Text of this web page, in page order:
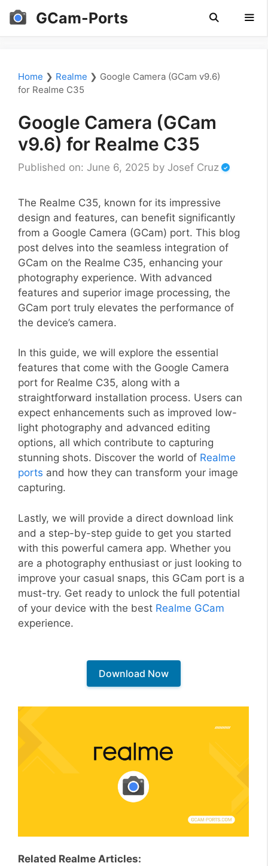
Skip
GCam-Ports
Home ❯ Realme ❯ Google Camera (GCam v9.6)
for Realme C35
Google Camera (GCam
v9.6) for Realme C35
Published on: June 6, 2025 by Josef Cruz
The Realme C35, known for its impressive
design and features, can benefit significantly
from a Google Camera (GCam) port. This blog
post delves into the seamless integration of
GCam on the Realme C35, enhancing your
photography experience. With advanced
features and superior image processing, the
GCam port truly elevates the performance of
the device’s camera.
In this guide, we will explore the essential
features that come with the Google Camera
port for Realme C35, along with a
straightforward installation process. Users can
expect enhancements such as improved low-
light photography and advanced editing
options, all which contribute to capturing
stunning shots. Discover the world of Realme
ports and how they can transform your image
capturing.
Lastly, we will provide a direct download link
and a step-by-step guide to get you started
with this powerful camera app. Whether you
are a photography enthusiast or just looking to
improve your casual snaps, this GCam port is a
must-try. Get ready to unlock the full potential
of your device with the best Realme GCam
experience.
Download Now
Related Realme Articles: